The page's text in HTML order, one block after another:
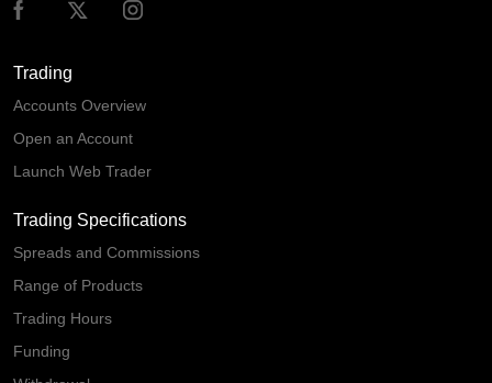
Trading
Accounts Overview
Open an Account
Launch Web Trader
Trading Specifications
Spreads and Commissions
Range of Products
Trading Hours
Funding